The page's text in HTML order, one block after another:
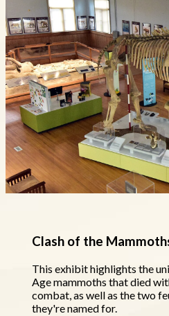
Clash of the
This exhibit highlights the
Age mammoths that died
combat, as well as the two
they're named for.